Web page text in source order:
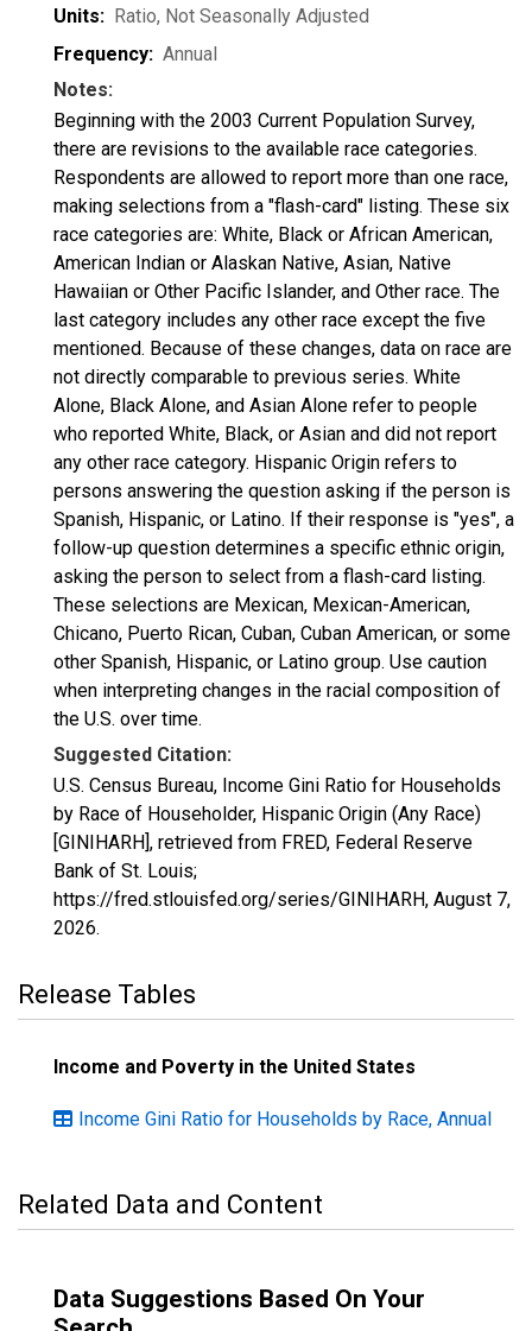
Units: Ratio, Not Seasonally Adjusted
Frequency: Annual
Notes:
Beginning with the 2003 Current Population Survey,
there are revisions to the available race categories.
Respondents are allowed to report more than one race,
making selections from a "flash-card" listing. These six
race categories are: White, Black or African American,
American Indian or Alaskan Native, Asian, Native
Hawaiian or Other Pacific Islander, and Other race. The
last category includes any other race except the five
mentioned. Because of these changes, data on race are
not directly comparable to previous series. White
Alone, Black Alone, and Asian Alone refer to people
who reported White, Black, or Asian and did not report
any other race category. Hispanic Origin refers to
persons answering the question asking if the person is
Spanish, Hispanic, or Latino. If their response is "yes", a
follow-up question determines a specific ethnic origin,
asking the person to select from a flash-card listing.
These selections are Mexican, Mexican-American,
Chicano, Puerto Rican, Cuban, Cuban American, or some
other Spanish, Hispanic, or Latino group. Use caution
when interpreting changes in the racial composition of
the U.S. over time.
Suggested Citation:
U.S. Census Bureau, Income Gini Ratio for Households
by Race of Householder, Hispanic Origin (Any Race)
[GINIHARH], retrieved from FRED, Federal Reserve
Bank of St. Louis;
https://fred.stlouisfed.org/series/GINIHARH, August 7,
2026.
Release Tables
Income and Poverty in the United States
Income Gini Ratio for Households by Race, Annual
Related Data and Content
Data Suggestions Based On Your